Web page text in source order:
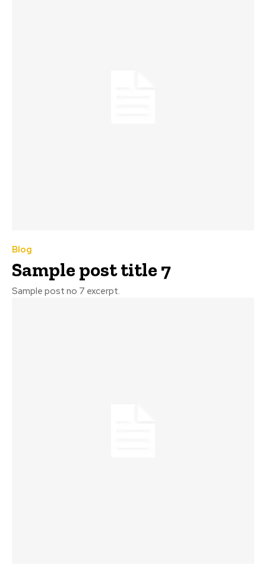
Blog
Sample post title 7
Sample post no 7 excerpt.